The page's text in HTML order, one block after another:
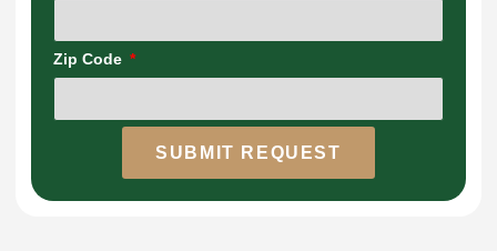
Zip Code
SUBMIT REQUEST